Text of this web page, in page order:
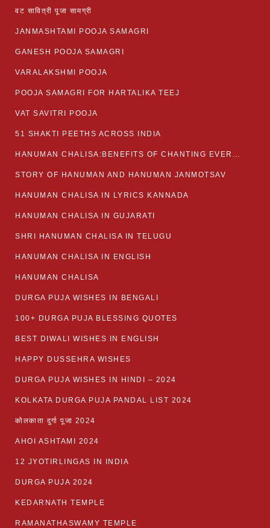
वट सावित्री पूजा सामग्री
JANMASHTAMI POOJA SAMAGRI
GANESH POOJA SAMAGRI
VARALAKSHMI POOJA
POOJA SAMAGRI FOR HARTALIKA TEEJ
VAT SAVITRI POOJA
51 SHAKTI PEETHS ACROSS INDIA
HANUMAN CHALISA:BENEFITS OF CHANTING EVERYDAY
STORY OF HANUMAN AND HANUMAN JANMOTSAV
HANUMAN CHALISA IN LYRICS KANNADA
HANUMAN CHALISA IN GUJARATI
SHRI HANUMAN CHALISA IN TELUGU
HANUMAN CHALISA IN ENGLISH
HANUMAN CHALISA
DURGA PUJA WISHES IN BENGALI
100+ DURGA PUJA BLESSING QUOTES
BEST DIWALI WISHES IN ENGLISH
HAPPY DUSSEHRA WISHES
DURGA PUJA WISHES IN HINDI – 2024
KOLKATA DURGA PUJA PANDAL LIST 2024
कोलकाता दुर्गा पूजा 2024
AHOI ASHTAMI 2024
12 JYOTIRLINGAS IN INDIA
DURGA PUJA 2024
KEDARNATH TEMPLE
RAMANATHASWAMY TEMPLE